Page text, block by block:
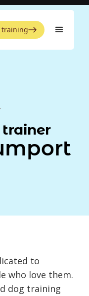
training
trainer
to
who love them.
dog training